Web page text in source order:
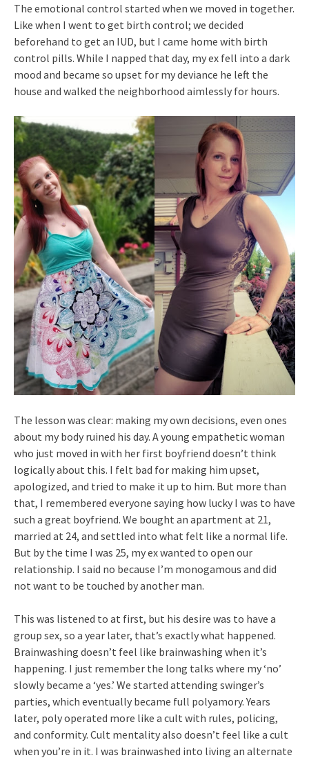
The emotional control started when we moved in together.
Like when I went to get birth control; we decided
beforehand to get an IUD, but I came home with birth
control pills. While I napped that day, my ex fell into a dark
mood and became so upset for my deviance he left the
house and walked the neighborhood aimlessly for hours.
The lesson was clear: making my own decisions, even ones
about my body ruined his day. A young empathetic woman
who just moved in with her first boyfriend doesn’t think
logically about this. I felt bad for making him upset,
apologized, and tried to make it up to him. But more than
that, I remembered everyone saying how lucky I was to have
such a great boyfriend. We bought an apartment at 21,
married at 24, and settled into what felt like a normal life.
But by the time I was 25, my ex wanted to open our
relationship. I said no because I’m monogamous and did
not want to be touched by another man.
This was listened to at first, but his desire was to have a
group sex, so a year later, that’s exactly what happened.
Brainwashing doesn’t feel like brainwashing when it’s
happening. I just remember the long talks where my ‘no’
slowly became a ‘yes.’ We started attending swinger’s
parties, which eventually became full polyamory. Years
later, poly operated more like a cult with rules, policing,
and conformity. Cult mentality also doesn’t feel like a cult
when you’re in it. I was brainwashed into living an alternate